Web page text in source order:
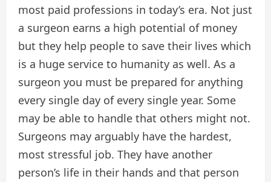
most paid professions in today’s era. Not just
a surgeon earns a high potential of money
but they help people to save their lives which
is a huge service to humanity as well. As a
surgeon you must be prepared for anything
every single day of every single year. Some
may be able to handle that others might not.
Surgeons may arguably have the hardest,
most stressful job. They have another
person’s life in their hands and that person